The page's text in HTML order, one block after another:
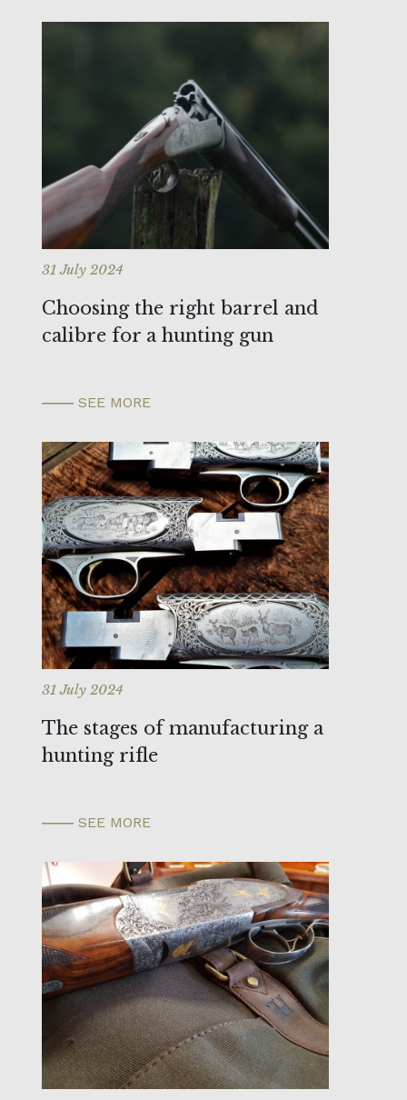
31 July 2024
Choosing the right barrel and
calibre for a hunting gun
SEE MORE
31 July 2024
The stages of manufacturing a
hunting rifle
SEE MORE